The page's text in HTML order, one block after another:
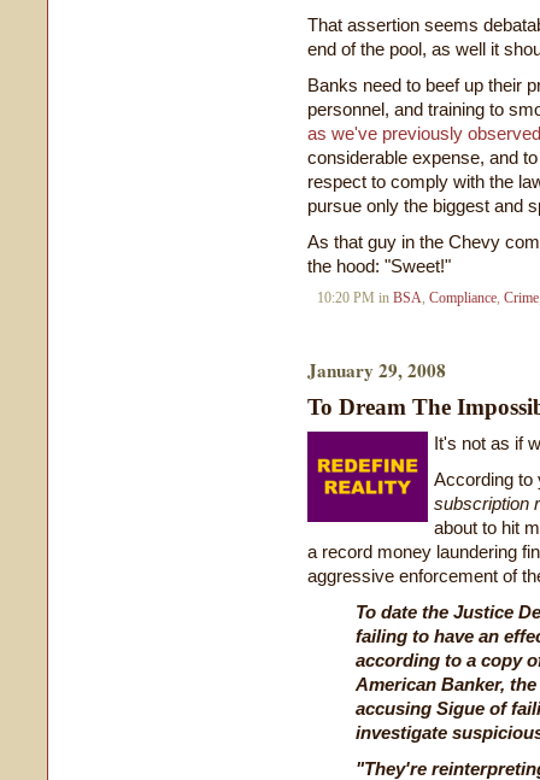
That assertion seems
end of the pool, as well it
Banks need to beef up their
personnel, and training to
as we've previously observed
considerable expense, and
respect to comply with the
pursue only the biggest and
As that guy in the Chevy
the hood: "Sweet!"
10:20 PM in BSA, Compliance, Crime
January 29, 2008
To Dream The
It's not as if
According
subscription
about to hit
a record money laundering
aggressive enforcement of
To date the Justice
failing to have an
according to a copy
American Banker,
accusing Sigue of
investigate
"They're